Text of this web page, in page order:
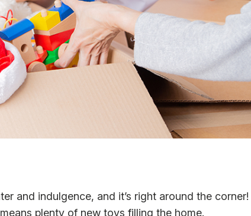
and indulgence, and it’s right around the corner!
plenty of new toys filling the home.